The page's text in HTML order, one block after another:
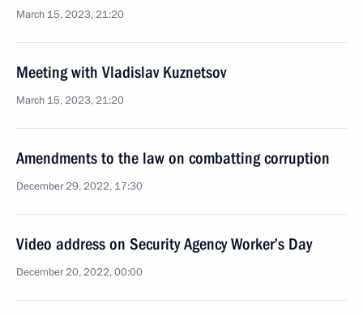
March 15, 2023, 21:20
Meeting with Vladislav Kuznetsov
March 15, 2023, 21:20
Amendments to the law on combatting corruption
December 29, 2022, 17:30
Video address on Security Agency Worker’s Day
December 20, 2022, 00:00